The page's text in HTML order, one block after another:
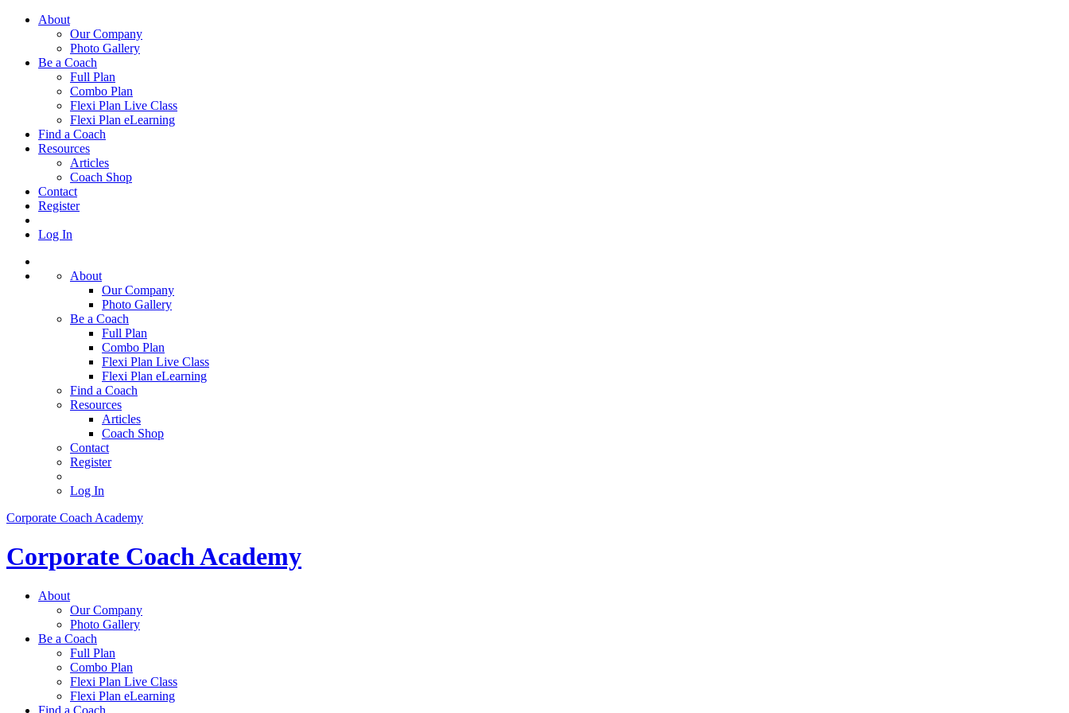
About
Our Company
Photo Gallery
Be a Coach
Full Plan
Combo Plan
Flexi Plan Live Class
Flexi Plan eLearning
Find a Coach
Resources
Articles
Coach Shop
Contact
Register
Log In
About
Our Company
Photo Gallery
Be a Coach
Full Plan
Combo Plan
Flexi Plan Live Class
Flexi Plan eLearning
Find a Coach
Resources
Articles
Coach Shop
Contact
Register
Log In
Corporate Coach Academy
Corporate Coach Academy
About
Our Company
Photo Gallery
Be a Coach
Full Plan
Combo Plan
Flexi Plan Live Class
Flexi Plan eLearning
Find a Coach